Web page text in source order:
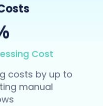
Cost
costs by up to
manual